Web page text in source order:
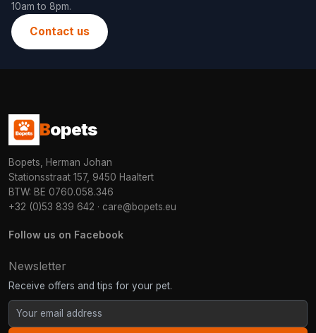
10am to 8pm.
Contact us
Bopets
Bopets, Herman Johan
Stationsstraat 157, 9450 Haaltert
BTW: BE 0760.058.346
+32 (0)53 839 642 · care@bopets.eu
Follow us on Facebook
Newsletter
Receive offers and tips for your pet.